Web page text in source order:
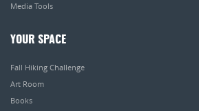
Media Tools
YOUR SPACE
Fall Hiking Challenge
Art Room
Books